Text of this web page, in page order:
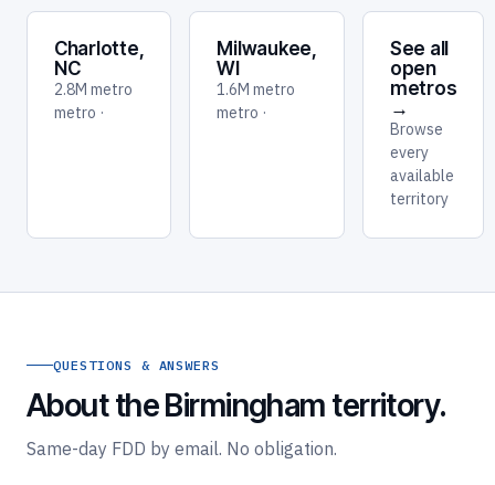
Charlotte,
NC
2.8M metro
metro ·
Milwaukee,
WI
1.6M metro
metro ·
See all
open
metros
→
Browse
every
available
territory
QUESTIONS & ANSWERS
About the Birmingham territory.
Same-day FDD by email. No obligation.